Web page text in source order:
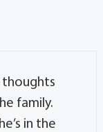
thoughts
family.
in the